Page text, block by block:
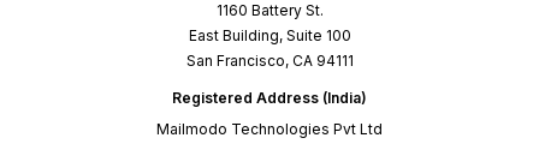
1160 Battery St.
East Building, Suite 100
San Francisco, CA 94111
Registered Address (India)
Mailmodo Technologies Pvt Ltd